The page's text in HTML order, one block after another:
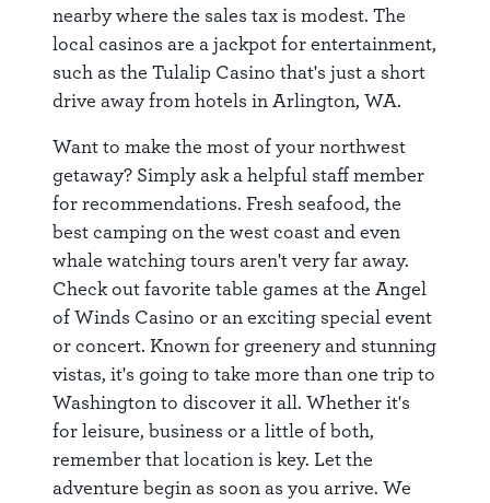
nearby where the sales tax is modest. The
local casinos are a jackpot for entertainment,
such as the Tulalip Casino that's just a short
drive away from hotels in Arlington, WA.
Want to make the most of your northwest
getaway? Simply ask a helpful staff member
for recommendations. Fresh seafood, the
best camping on the west coast and even
whale watching tours aren't very far away.
Check out favorite table games at the Angel
of Winds Casino or an exciting special event
or concert. Known for greenery and stunning
vistas, it's going to take more than one trip to
Washington to discover it all. Whether it's
for leisure, business or a little of both,
remember that location is key. Let the
adventure begin as soon as you arrive. We